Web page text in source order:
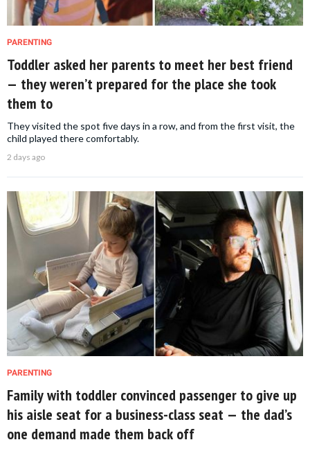
PARENTING
Toddler asked her parents to meet her best friend
— they weren’t prepared for the place she took
them to
They visited the spot five days in a row, and from the first visit, the
child played there comfortably.
2 days ago
PARENTING
Family with toddler convinced passenger to give up
his aisle seat for a business-class seat — the dad’s
one demand made them back off